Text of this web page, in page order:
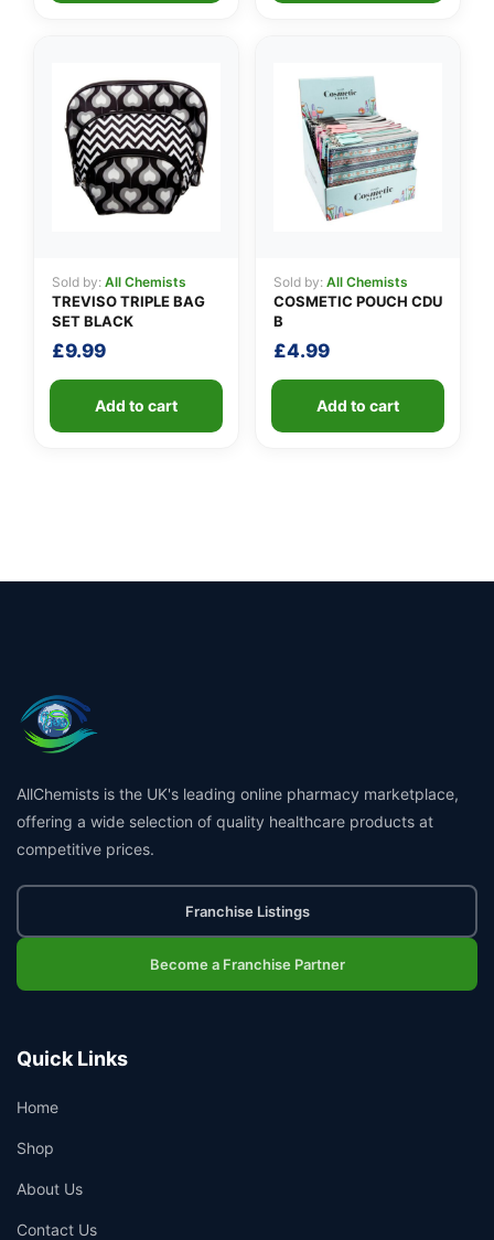
Sold by: All Chemists
TREVISO TRIPLE BAG
SET BLACK
£9.99
Add to cart
Sold by: All Chemists
COSMETIC POUCH CDU
B
£4.99
Add to cart
AllChemists is the UK's leading online pharmacy marketplace,
offering a wide selection of quality healthcare products at
competitive prices.
Franchise Listings
Become a Franchise Partner
Quick Links
Home
Shop
About Us
Contact Us